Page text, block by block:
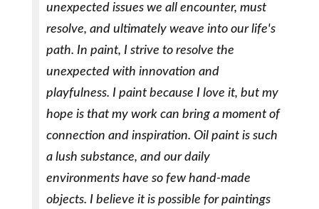
unexpected issues we all encounter, must
resolve, and ultimately weave into our life's
path. In paint, I strive to resolve the
unexpected with innovation and
playfulness. I paint because I love it, but my
hope is that my work can bring a moment of
connection and inspiration. Oil paint is such
a lush substance, and our daily
environments have so few hand-made
objects. I believe it is possible for paintings